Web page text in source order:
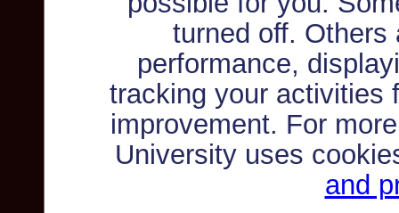
turned off. Others
performance,
tracking your activities
improvement. For
University uses
and